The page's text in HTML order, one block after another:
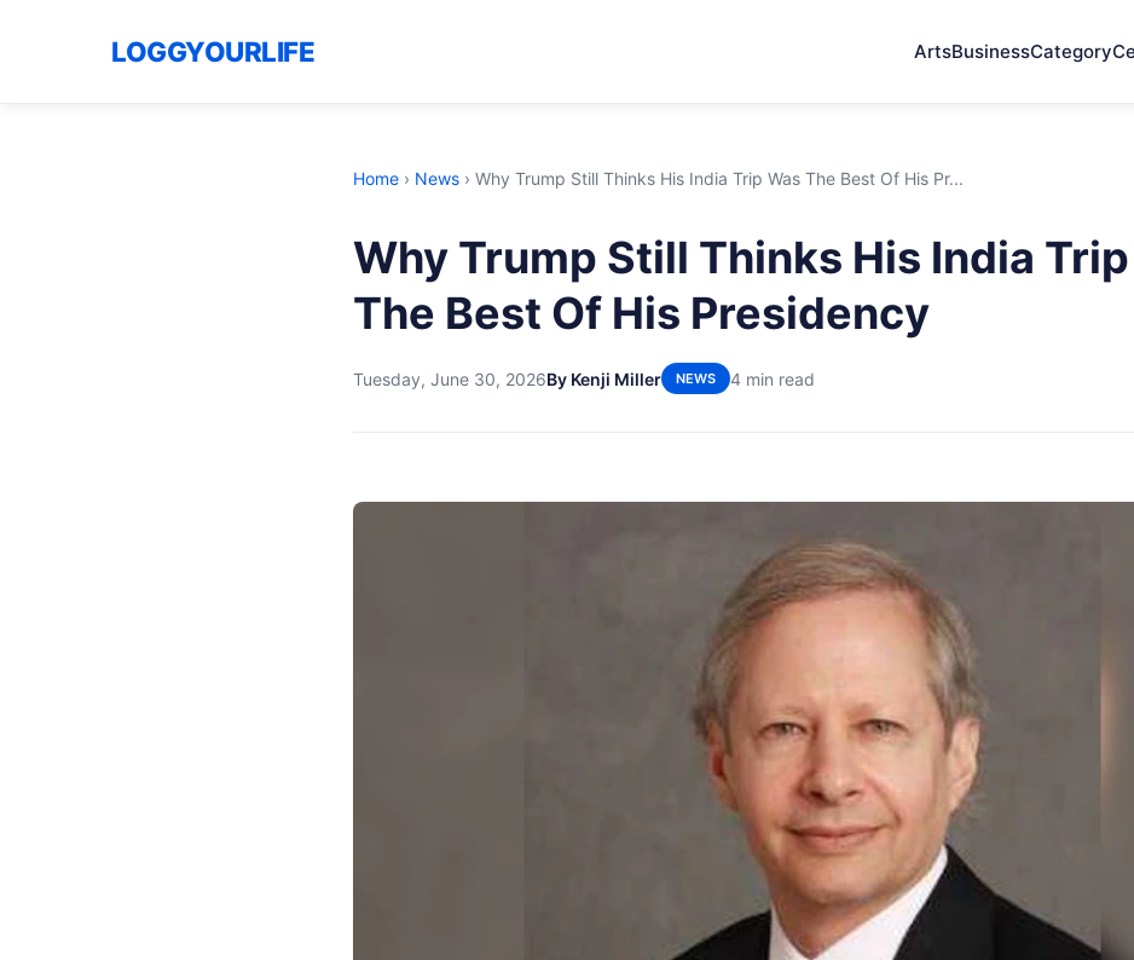
LOGGYOURLIFE ArtsBusinessCategory
Home › News › Why Trump Still Thinks His India Trip Was The Best Of His Pr...
Why Trump Still Thinks His India
The Best Of His Presidency
Tuesday, June 30, 2026By Kenji Miller NEWS 4 min read